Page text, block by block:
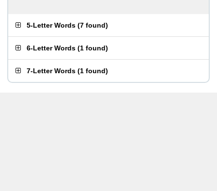
5-Letter Words (7 found)
6-Letter Words (1 found)
7-Letter Words (1 found)